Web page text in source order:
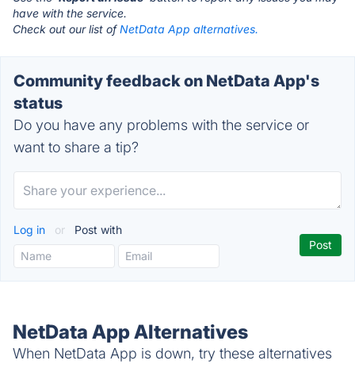
have with the service.
Check out our list ofNetData App alternatives.
Community feedback on NetData App's
status
Do you have any problems with the service or
want to share a tip?
Log in or Post with
NetData App Alternatives
When NetData App is down, try these alternatives